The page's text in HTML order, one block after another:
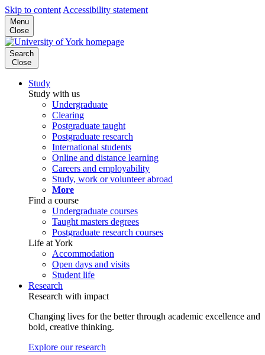
Skip to content Accessibility statement
Menu
Close
Search
Close
Study
Study with us
Undergraduate
Clearing
Postgraduate taught
Postgraduate research
International students
Online and distance learning
Careers and employability
Study, work or volunteer abroad
More
Find a course
Undergraduate courses
Taught masters degrees
Postgraduate research courses
Life at York
Accommodation
Open days and visits
Student life
Research
Research with impact
Changing lives for the better through academic excellence and
bold, creative thinking.
Explore our research